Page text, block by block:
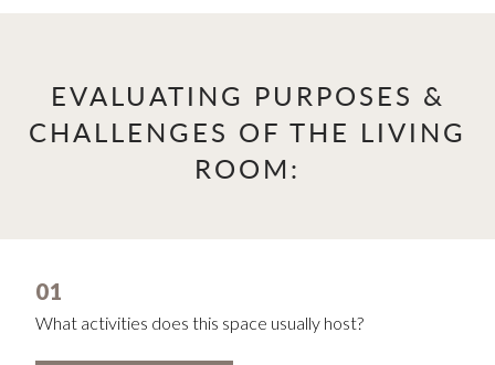
EVALUATING PURPOSES &
CHALLENGES OF THE LIVING
ROOM:
01
What activities does this space usually host?